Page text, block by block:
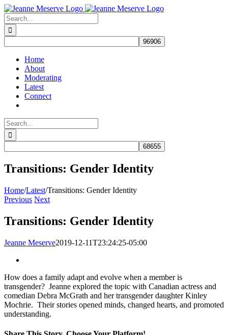
Skip
to
content
Search
for:
Home
About
Moderating
Latest
Connect
Search
for:
Transitions: Gender Identity
Home/Latest/Transitions: Gender Identity
Previous Next
Transitions: Gender Identity
Jeanne Meserve2019-12-11T23:24:25-05:00
Image
How does a family adapt and evolve when a member is
transgender? Jeanne explored the topic with Canadian actress and
comedian Debra McGrath and her transgender daughter Kinley
Mochrie. Their stories opened minds, changed hearts, and promoted
understanding.